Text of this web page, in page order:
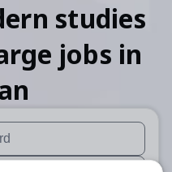
studies
jobs in
available use up and down